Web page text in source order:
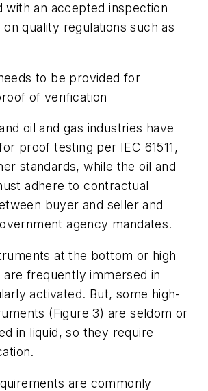
with an accepted inspection
quality regulations such as
to be provided for
of verification
oil and gas industries have
proof testing per IEC 61511,
standards, while the oil and
adhere to contractual
buyer and seller and
agency mandates.
at the bottom or high
are frequently immersed in
activated. But, some high-
(Figure 3) are seldom or
in liquid, so they require
are commonly